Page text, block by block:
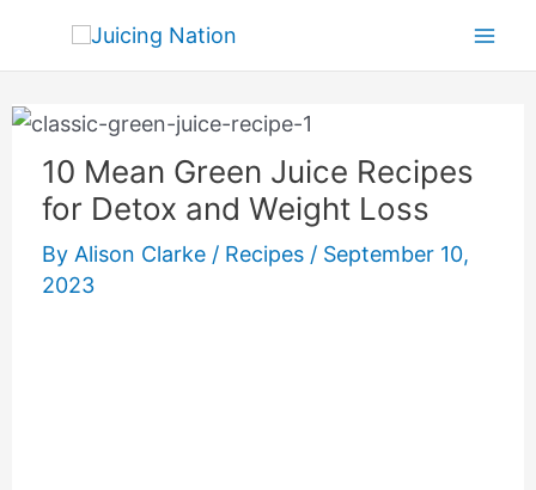
10 Mean Green Juice Recipes
for Detox and Weight Loss
By Alison Clarke / Recipes/ September 10,
2023